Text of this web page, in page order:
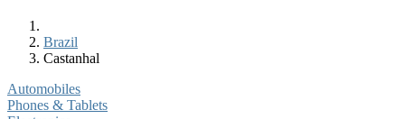
Brazil
Castanhal
Automobiles
Phones & Tablets